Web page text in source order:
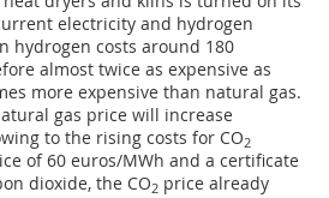
electricity and hydrogen
hydrogen costs around 180
almost twice as expensive as
more expensive than natural gas.
gas price will increase
to the rising costs for CO2
of 60 euros/MWh and a certificate
dioxide, the CO2 price already